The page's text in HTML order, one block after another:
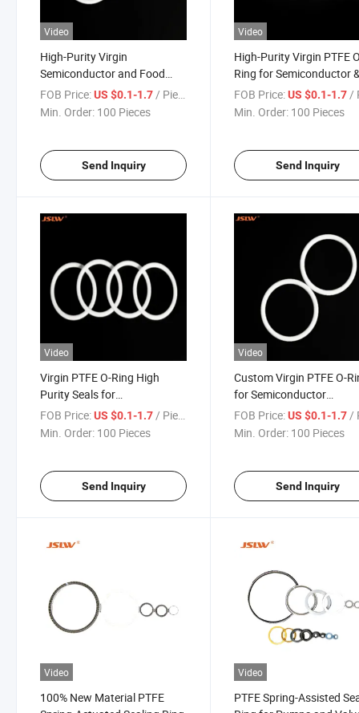
Video
High-Purity Virgin
Semiconductor and Food
Processing Applications
PTFE O-Ring
FOB Price:US $0.1-1.7/ Piece
Min. Order: 100 Pieces
Send Inquiry
Video
High-Purity Virgin PTFE
Ring for Semiconductor
Food Processing
FOB Price: US $0.1-1.7/
Min. Order: 100 Pieces
Send Inquiry
Video
Virgin PTFE O-Ring High
Purity Seals for
Semiconductor and Food
Applications
FOB Price:US $0.1-1.7 / Piece
Min. Order: 100 Pieces
Send Inquiry
Video
Custom Virgin PTFE O-
for Semiconductor
Equipment and Food
Processing Systems
FOB Price: US $0.1-1.7 /
Min. Order: 100 Pieces
Send Inquiry
Video
100% New Material PTFE
Video
PTFE Spring-Assisted